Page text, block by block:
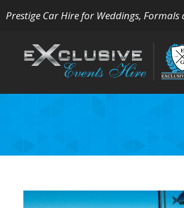
Prestige Car Hire for Weddings, Formals